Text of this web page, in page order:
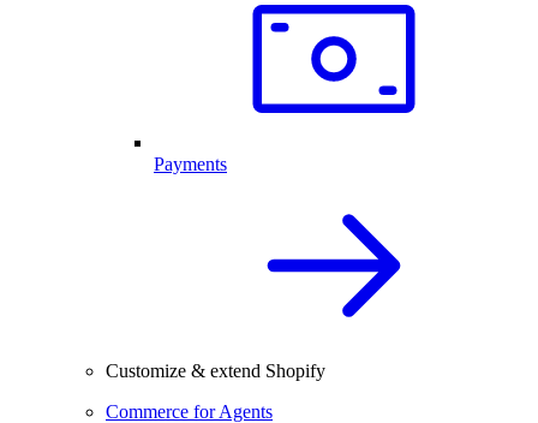
Payments
Customize & extend Shopify
Commerce for Agents